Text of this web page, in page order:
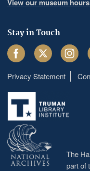
View our museum
Stay in Touch
FacebookTwitter
Footer
menu
Privacy Statement
The
part of